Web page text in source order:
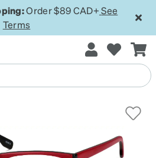
Order $89 CAD+ See
Terms